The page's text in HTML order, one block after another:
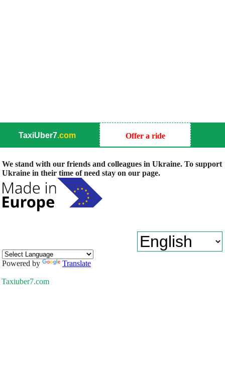
TaxiUber7.com Offer a ride
We stand with our friends and colleagues in Ukraine. To support
Ukraine in their time of need stay on our page.
Powered by Translate
Taxiuber7.com